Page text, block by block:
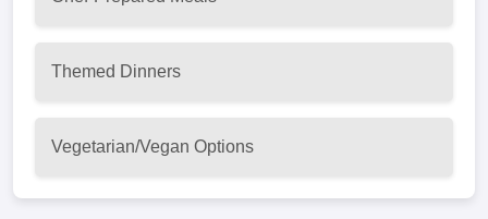
Themed Dinners
Vegetarian/Vegan Options